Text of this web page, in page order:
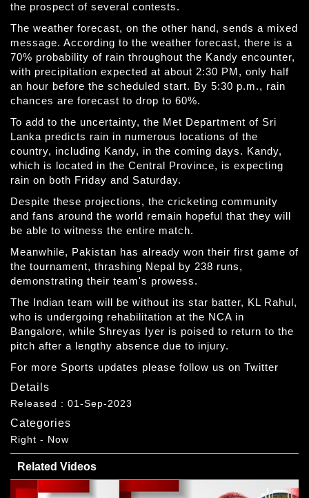
the prospect of several contests.
The weather forecast, on the other hand, sends a mixed
message. According to the weather forecast, there is a
70% probability of rain throughout the Kandy encounter,
with precipitation expected at about 2:30 PM, only half
an hour before the scheduled start. By 5:30 p.m., rain
chances are forecast to drop to 60%.
To add to the uncertainty, the Met Department of Sri
Lanka predicts rain in numerous locations of the
country, including Kandy, in the coming days. Kandy,
which is located in the Central Province, is expecting
rain on both Friday and Saturday.
Despite these projections, the cricketing community
and fans around the world remain hopeful that they will
be able to witness the entire match.
Meanwhile, Pakistan has already won their first game of
the tournament, thrashing Nepal by 238 runs,
demonstrating their team's prowess.
The Indian team will be without its star batter, KL Rahul,
who is undergoing rehabilitation at the NCA in
Bangalore, while Shreyas Iyer is poised to return to the
pitch after a lengthy absence due to injury.
For more Sports updates please follow us on Twitter
Details
Released : 01-Sep-2023
Categories
Right - Now
Related Videos